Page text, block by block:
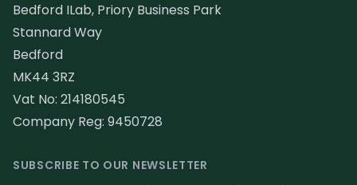
Bedford ILab, Priory Business Park
Stannard Way
Bedford
MK44 3RZ
Vat No: 214180545
Company Reg: 9450728
SUBSCRIBE TO OUR NEWSLETTER